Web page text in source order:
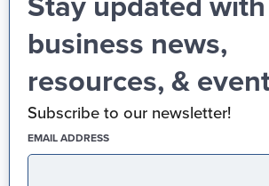
business news,
resources, &
Subscribe to our newsletter!
EMAIL ADDRESS